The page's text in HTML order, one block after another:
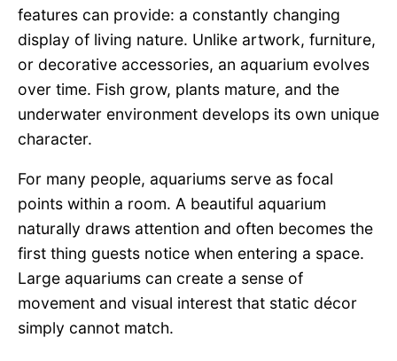
features can provide: a constantly changing
display of living nature. Unlike artwork, furniture,
or decorative accessories, an aquarium evolves
over time. Fish grow, plants mature, and the
underwater environment develops its own unique
character.
For many people, aquariums serve as focal
points within a room. A beautiful aquarium
naturally draws attention and often becomes the
first thing guests notice when entering a space.
Large aquariums can create a sense of
movement and visual interest that static décor
simply cannot match.